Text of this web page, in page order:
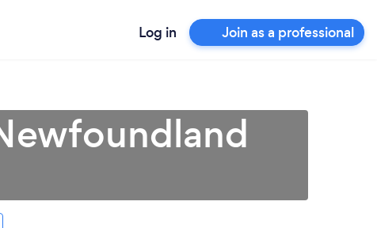
Log in Join as a professional